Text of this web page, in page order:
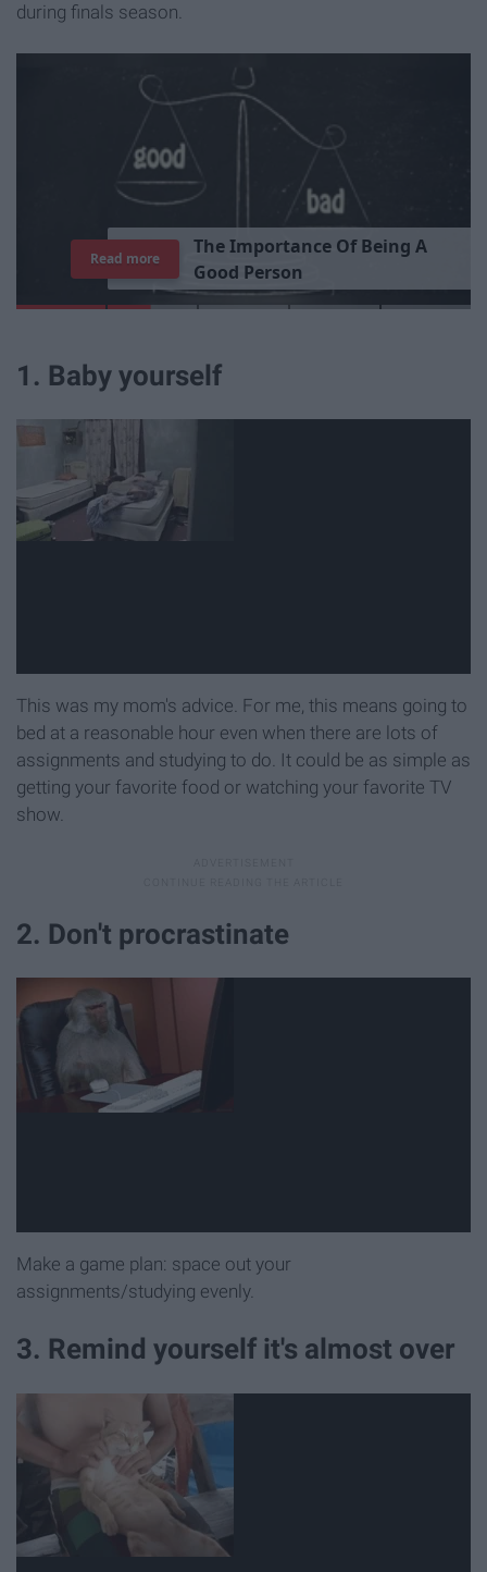
during finals season.
TheImportance Of Being A
Good Person
Read more
1. Baby yourself
This was my mom's advice. For me, this means going to
bed at a reasonable hour even when there are lots of
assignments and studying to do. It could be as simple as
getting your favorite food or watching your favorite TV
show.
2. Don't procrastinate
Make a game plan: space out your
assignments/studying evenly.
3. Remind yourself it's almost over